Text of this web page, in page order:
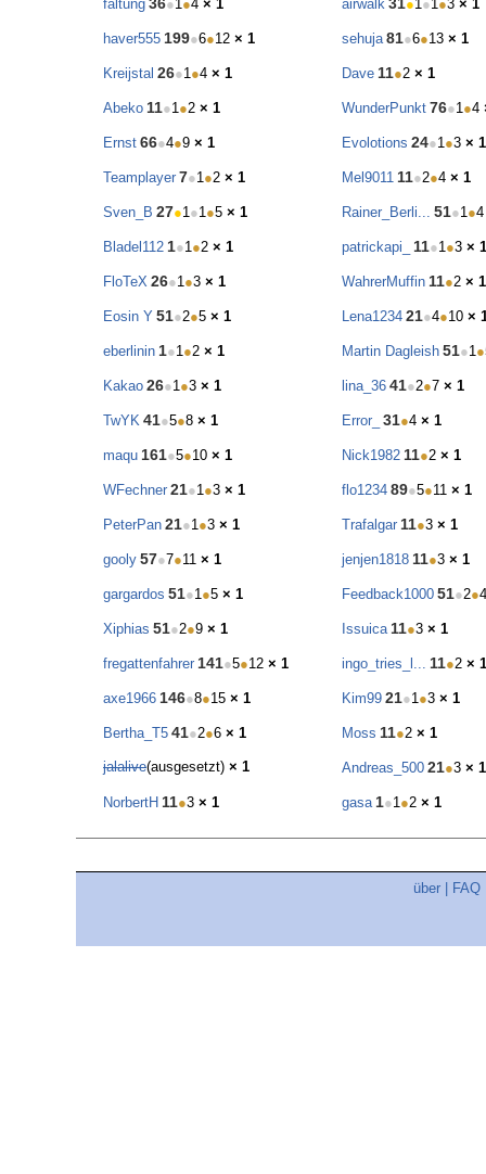
faltung 36●1●4 × 1 airwalk 31●1●1●3 × 1
haver555 199●6●12 × 1 sehuja 81●6●13 × 1
Kreijstal 26●1●4 × 1 Dave 11●2 × 1
Abeko 11●1●2 × 1 WunderPunkt 76●1●4
Ernst 66●4●9 × 1 Evolotions 24●1●3 × 1
Teamplayer 7●1●2 × 1 Mel9011 11●2●4 × 1
Sven_B 27●1●1●5 × 1 Rainer_Berli... 51●1●4
Bladel112 1●1●2 × 1 patrickapi_ 11●1●3 × 1
FloTeX 26●1●3 × 1 WahrerMuffin 11●2 × 1
Eosin Y 51●2●5 × 1 Lena1234 21●4●10 ×
eberlinin 1●1●2 × 1 Martin Dagleish 51●1●
Kakao 26●1●3 × 1 lina_36 41●2●7 × 1
TwYK 41●5●8 × 1 Error_ 31●4 × 1
maqu 161●5●10 × 1 Nick1982 11●2 × 1
WFechner 21●1●3 × 1 flo1234 89●5●11 × 1
PeterPan 21●1●3 × 1 Trafalgar 11●3 × 1
gooly 57●7●11 × 1 jenjen1818 11●3 × 1
gargardos 51●1●5 × 1 Feedback1000 51●2●4
Xiphias 51●2●9 × 1 Issuica 11●3 × 1
fregattenfahrer 141●5●12 × 1 ingo_tries_l... 11●2 × 1
axe1966 146●8●15 × 1 Kim99 21●1●3 × 1
Bertha_T5 41●2●6 × 1 Moss 11●2 × 1
jalalive(ausgesetzt) × 1 Andreas_500 21●3 × 1
NorbertH 11●3 × 1 gasa 1●1●2 × 1
über FAQ